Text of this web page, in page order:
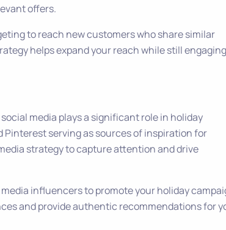
offers.
to reach new customers who share similar
helps expand your reach while still engaging
media plays a significant role in holiday
Pinterest serving as sources of inspiration for
strategy to capture attention and drive
influencers to promote your holiday
and provide authentic recommendations for